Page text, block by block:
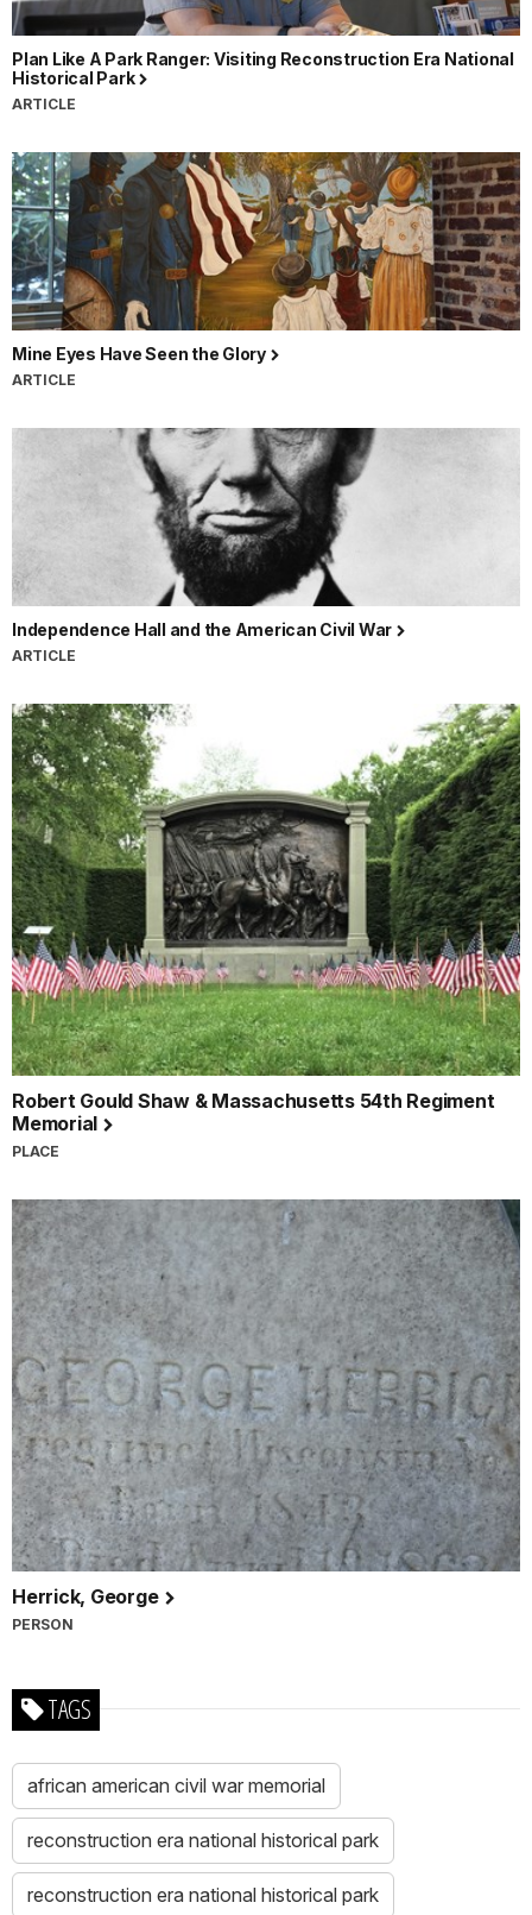
Plan Like A Park Ranger: Visiting Reconstruction Era National
Historical Park
ARTICLE
Mine Eyes Have Seen the Glory
ARTICLE
Independence Hall and the American Civil War
ARTICLE
Robert Gould Shaw & Massachusetts 54th Regiment
Memorial
PLACE
Herrick, George
PERSON
TAGS
african american civil war memorial
reconstruction era national historical park
reconstruction era national historical park